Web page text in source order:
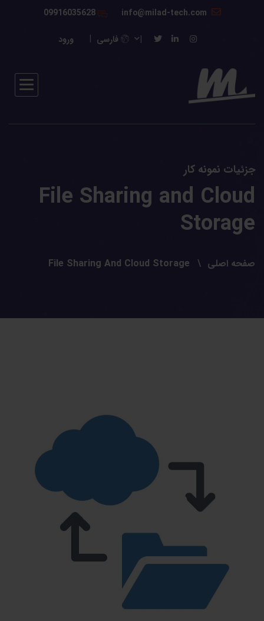
09916035628
فارسی ورود
جزئیات نمونه کار
File Sharing and Cloud
Storage
صفحه اصلی File Sharing And Cloud Storage